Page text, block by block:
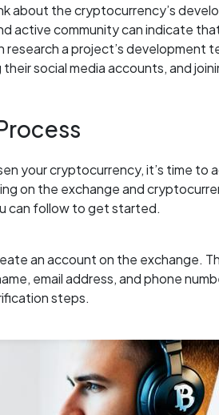
about the cryptocurrency’s
active community can indicate
research a project’s development
social media accounts, and
your cryptocurrency, it’s time to
on the exchange and
can follow to get started.
an account on the exchange.
email address, and phone
steps.